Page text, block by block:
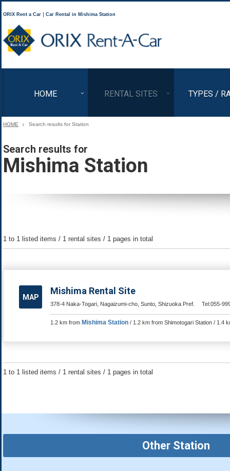
ORIX Rent a Car｜Car Rental in Mishima Station
HOME RENTAL SITES TYPES /
HOME Search results for Station
Search results for
Mishima Station
1 to 1 listed items / 1 rental sites / 1 pages in total
MAP
Mishima Rental Site
378-4 Naka-Togari, Nagaizumi-cho, Sunto, Shizuoka Pref. Tel:055-
1.2 km from Mishima Station / 1.2 km from Shimotogari Station / 1.4
1 to 1 listed items / 1 rental sites / 1 pages in total
Other Station